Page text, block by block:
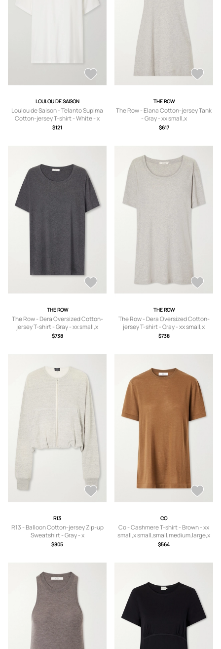
LOULOU DE SAISON
Loulou de Saison - Telanto Supima
Cotton-jersey T-shirt - White - x
small,small,medium,large,x large
$121
THE ROW
The Row - Elana Cotton-jersey Tank
- Gray - xx small,x
small,small,medium,large
$617
THE ROW
The Row - Dera Oversized Cotton-
jersey T-shirt - Gray - xx small,x
small,small,medium,large,x large
$738
THE ROW
The Row - Dera Oversized Cotton-
jersey T-shirt - Gray - xx small,x
small,small,medium,large,x large
$738
R13
R13 - Balloon Cotton-jersey Zip-up
Sweatshirt - Gray - x
small,small,medium,large
$805
CO
Co - Cashmere T-shirt - Brown - xx
small,x small,small,medium,large,x
large
$564